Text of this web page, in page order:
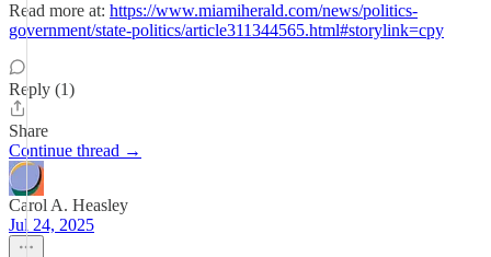
Read more at: https://www.miamiherald.com/news/politics-
government/state-politics/article311344565.html#storylink=cpy
Reply (1)
Share
Continue thread →
Carol A. Heasley
Jul 24, 2025